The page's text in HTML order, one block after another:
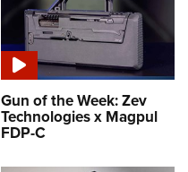
Gun of the Week: Zev
Technologies x Magpul
FDP-C